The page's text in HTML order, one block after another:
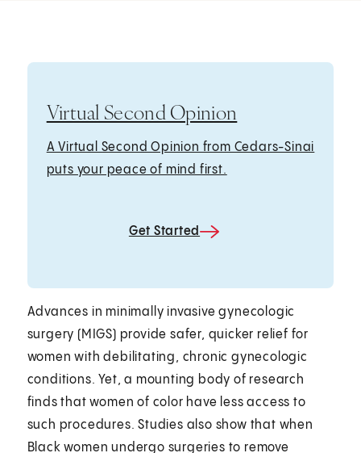
Virtual Second Opinion
A Virtual Second Opinion from Cedars-Sinai
puts your peace of mind first.
Get Started
Advances in minimally invasive gynecologic
surgery (MIGS) provide safer, quicker relief for
women with debilitating, chronic gynecologic
conditions. Yet, a mounting body of research
finds that women of color have less access to
such procedures. Studies also show that when
Black women undergo surgeries to remove